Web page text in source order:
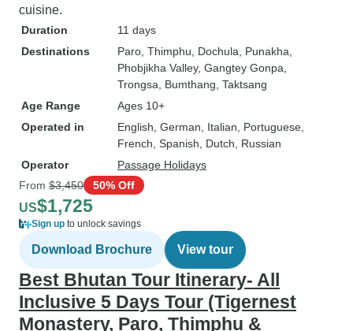
cuisine.
Duration
11 days
Destinations
Paro , Thimphu , Dochula , Punakha
Phobjikha Valley, Gangtey Gonpa
Trongsa , Bumthang , Taktsang
Age Range
Ages 10+
Operated in
English, German, Italian, Portuguese,
French, Spanish, Dutch, Russian
Operator
Passage Holidays
From $3,450 50% Off
US$1,725
Sign up to unlock savings
Download Brochure View tour
Best Bhutan Tour Itinerary- All
Inclusive 5 Days Tour (Tigernest
Monastery, Paro, Thimphu &